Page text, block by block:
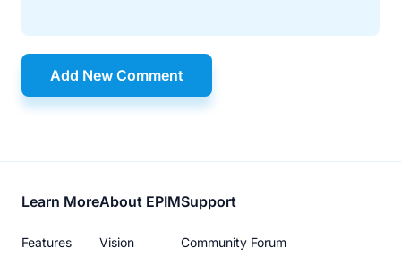
Add New Comment
Footer
menu
Learn More
Features
About EPIM
Vision
Support
Community Forum